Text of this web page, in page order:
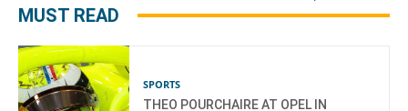
MUST READ
SPORTS
THEO POURCHAIRE AT OPEL IN